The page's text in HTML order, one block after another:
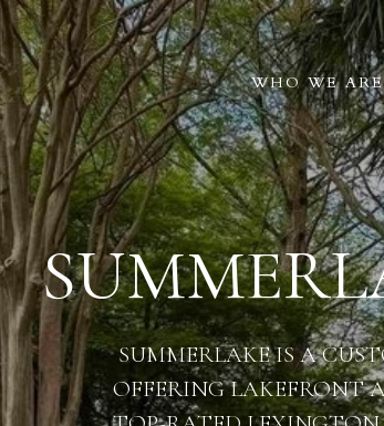
WHO WE ARE
SUMMERLAKE IS A
OFFERING LAKEFRONT